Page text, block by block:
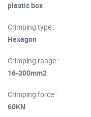
plastic box
Crimping type :
Hexagon
Crimping range :
16-300mm2
Crimping force :
60KN